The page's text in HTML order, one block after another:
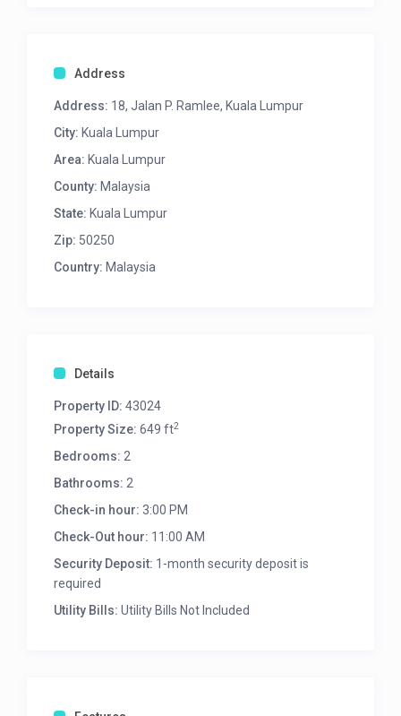
Address
Address: 18, Jalan P. Ramlee, Kuala Lumpur
City: Kuala Lumpur
Area: Kuala Lumpur
County: Malaysia
State: Kuala Lumpur
Zip: 50250
Country: Malaysia
Details
Property ID: 43024
Property Size: 649 ft2
Bedrooms: 2
Bathrooms: 2
Check-in hour: 3:00 PM
Check-Out hour: 11:00 AM
Security Deposit: 1-month security deposit is
required
Utility Bills: Utility Bills Not Included